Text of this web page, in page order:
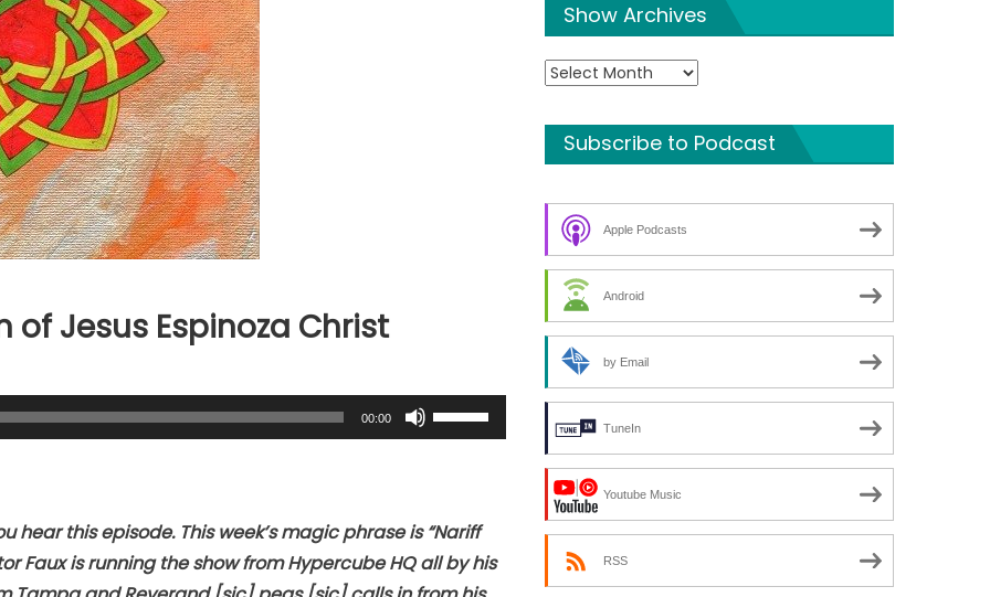
of Jesus Espinoza Christ
00:00
or
hear this episode. This week’s magic phrase is “Nariff
Faux is running the show from Hypercube HQ all by his
Show Archives
Show
Subscribe to Podcast
Apple Podcasts
Android
by Email
TuneIn
Youtube Music
RSS